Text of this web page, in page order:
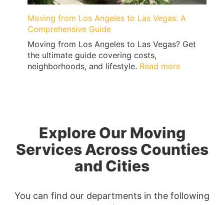
Moving from Los Angeles to Las Vegas: A
Comprehensive Guide
Moving from Los Angeles to Las Vegas? Get
the ultimate guide covering costs,
neighborhoods, and lifestyle. Read more:
Las
Vegas:
A
Explore Our Moving
Services Across Counties
and Cities
You can find our departments in the following